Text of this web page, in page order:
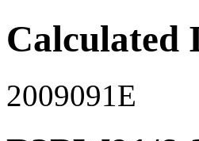
Calculated
2009091E